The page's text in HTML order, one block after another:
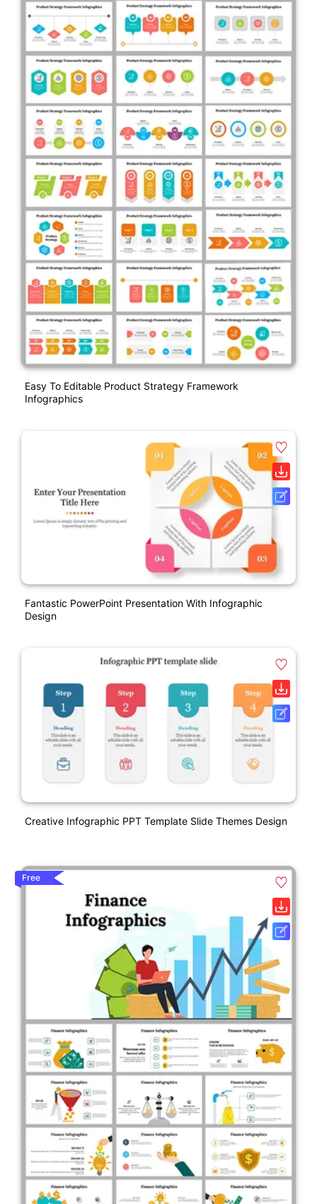
Easy To Editable Product Strategy Framework
Infographics
Fantastic PowerPoint Presentation With Infographic
Design
Creative Infographic PPT Template Slide Themes Design
Free